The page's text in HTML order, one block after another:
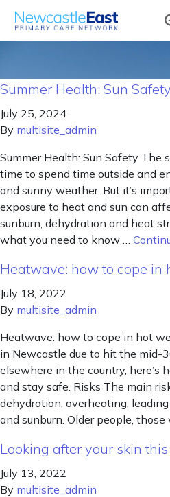
Summer Health: Sun Safety
July 25, 2024
By multisite_admin
Summer Health: Sun Safety The
time to spend time outside and
and sunny weather. But it’s
exposure to heat and sun can
sunburn, dehydration and heat
what you need to know …
Heatwave: how to cope in
July 18, 2022
By multisite_admin
Heatwave: how to cope in hot
in Newcastle due to hit the mid-
elsewhere in the country,
and stay safe. Risks The main
dehydration, overheating,
and sunburn. Older people, those
Looking after your skin
July 13, 2022
By multisite_admin